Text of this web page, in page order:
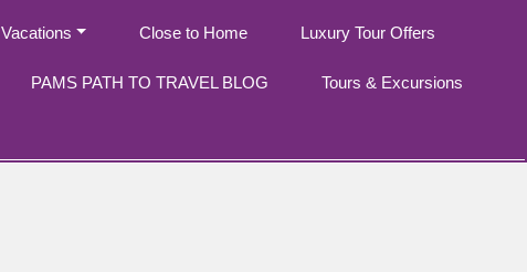
Vacations Close to Home Luxury Tour Offers
PAMS PATH TO TRAVEL BLOG Tours & Excursions